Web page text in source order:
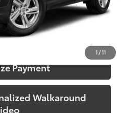
1 /11
Us!
Payment
Walkaround